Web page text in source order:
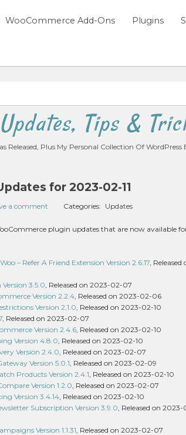
WooCommerce Add-Ons Plugins
Updates, Tips &
Released, Plus My Personal Collection Of WordPress
for 2023-02-11
a comment Categories: Updates
plugin updates that are now available
– Refer A Friend Extension Version 2.6.17 , Released
3.5.0 , Released on 2023-02-07
Version 2.2.4 , Released on 2023-02-06
Version 2.1.0 , Released on 2023-02-10
, Released on 2023-02-07
Version 2.4.6 , Released on 2023-02-10
Version 4.8.0 , Released on 2023-02-10
Version 2.4.0 , Released on 2023-02-07
Version 5.0.1 , Released on 2023-02-09
Products Version 2.4.1 , Released on 2023-02-10
Version 1.2.0 , Released on 2023-02-07
Version 3.4.14 , Released on 2023-02-10
Subscription Version 3.9.0 , Released on
Version 1.1.31 , Released on 2023-02-07